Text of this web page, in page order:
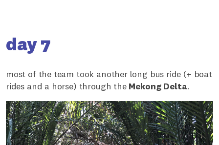
day 7
most of the team took another long bus ride (+ boat
rides and a horse) through the Mekong Delta.